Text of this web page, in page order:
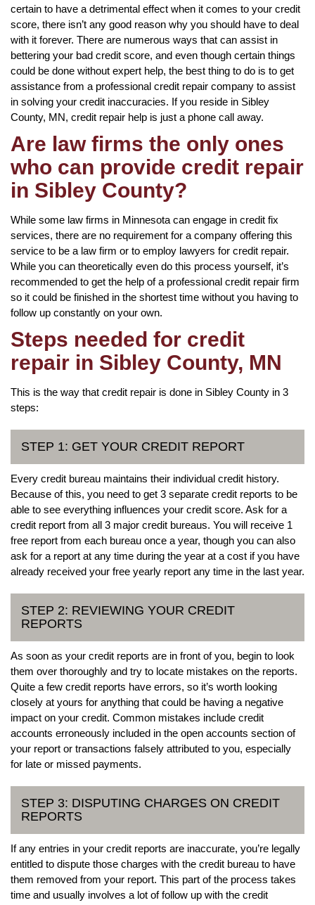
certain to have a detrimental effect when it comes to your credit
score, there isn’t any good reason why you should have to deal
with it forever. There are numerous ways that can assist in
bettering your bad credit score, and even though certain things
could be done without expert help, the best thing to do is to get
assistance from a professional credit repair company to assist
in solving your credit inaccuracies. If you reside in Sibley
County, MN, credit repair help is just a phone call away.
Are law firms the only ones
who can provide credit repair
in Sibley County?
While some law firms in Minnesota can engage in credit fix
services, there are no requirement for a company offering this
service to be a law firm or to employ lawyers for credit repair.
While you can theoretically even do this process yourself, it’s
recommended to get the help of a professional credit repair firm
so it could be finished in the shortest time without you having to
follow up constantly on your own.
Steps needed for credit
repair in Sibley County, MN
This is the way that credit repair is done in Sibley County in 3
steps:
STEP 1: GET YOUR CREDIT REPORT
Every credit bureau maintains their individual credit history.
Because of this, you need to get 3 separate credit reports to be
able to see everything influences your credit score. Ask for a
credit report from all 3 major credit bureaus. You will receive 1
free report from each bureau once a year, though you can also
ask for a report at any time during the year at a cost if you have
already received your free yearly report any time in the last year.
STEP 2: REVIEWING YOUR CREDIT
REPORTS
As soon as your credit reports are in front of you, begin to look
them over thoroughly and try to locate mistakes on the reports.
Quite a few credit reports have errors, so it’s worth looking
closely at yours for anything that could be having a negative
impact on your credit. Common mistakes include credit
accounts erroneously included in the open accounts section of
your report or transactions falsely attributed to you, especially
for late or missed payments.
STEP 3: DISPUTING CHARGES ON CREDIT
REPORTS
If any entries in your credit reports are inaccurate, you’re legally
entitled to dispute those charges with the credit bureau to have
them removed from your report. This part of the process takes
time and usually involves a lot of follow up with the credit